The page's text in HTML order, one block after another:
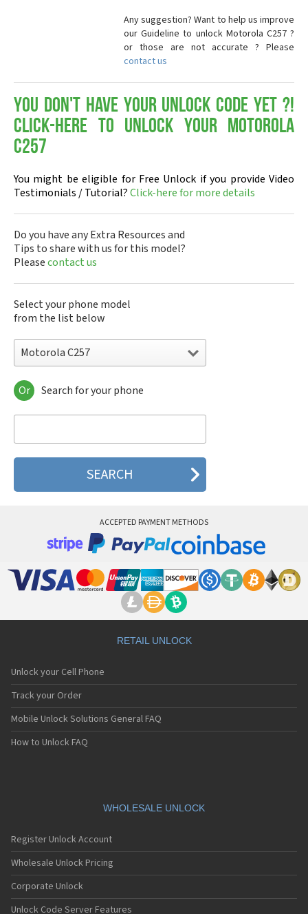
Any suggestion? Want to help us improve
our Guideline to unlock Motorola C257 ?
or those are not accurate ? Please
contact us
You don't have your Unlock Code yet ?!
Click-here to Unlock your Motorola
C257
You might be eligible for Free Unlock if you provide Video
Testimonials / Tutorial?Click-here for more details
Do you have any Extra Resources and
Tips to share with us for this model?
Pleasecontact us
Select your phone model
from the list below
Motorola C257
Motorola 120e
Motorola 120t
Motorola 2688
Motorola 270c
Motorola 3160
Motorola 8700
Motorola A Kitty
Motorola A008
Motorola A1200r
Motorola A1210
Motorola A1220i
Motorola A1600
Motorola A1680
Motorola A1800
Motorola A1890
Motorola A41x
Motorola A45 Eco
Motorola A455
Motorola A6188
Motorola A6188+
Motorola A6288
Or Search for your phone
ACCEPTED PAYMENT METHODS
RETAIL UNLOCK
Unlock your Cell Phone
Track your Order
Mobile Unlock Solutions General FAQ
How to Unlock FAQ
WHOLESALE UNLOCK
Register Unlock Account
Wholesale Unlock Pricing
Corporate Unlock
Unlock Code Server Features